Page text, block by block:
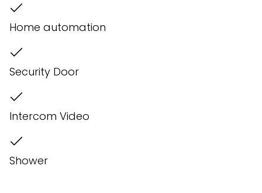
Home automation
Security Door
Intercom Video
Shower